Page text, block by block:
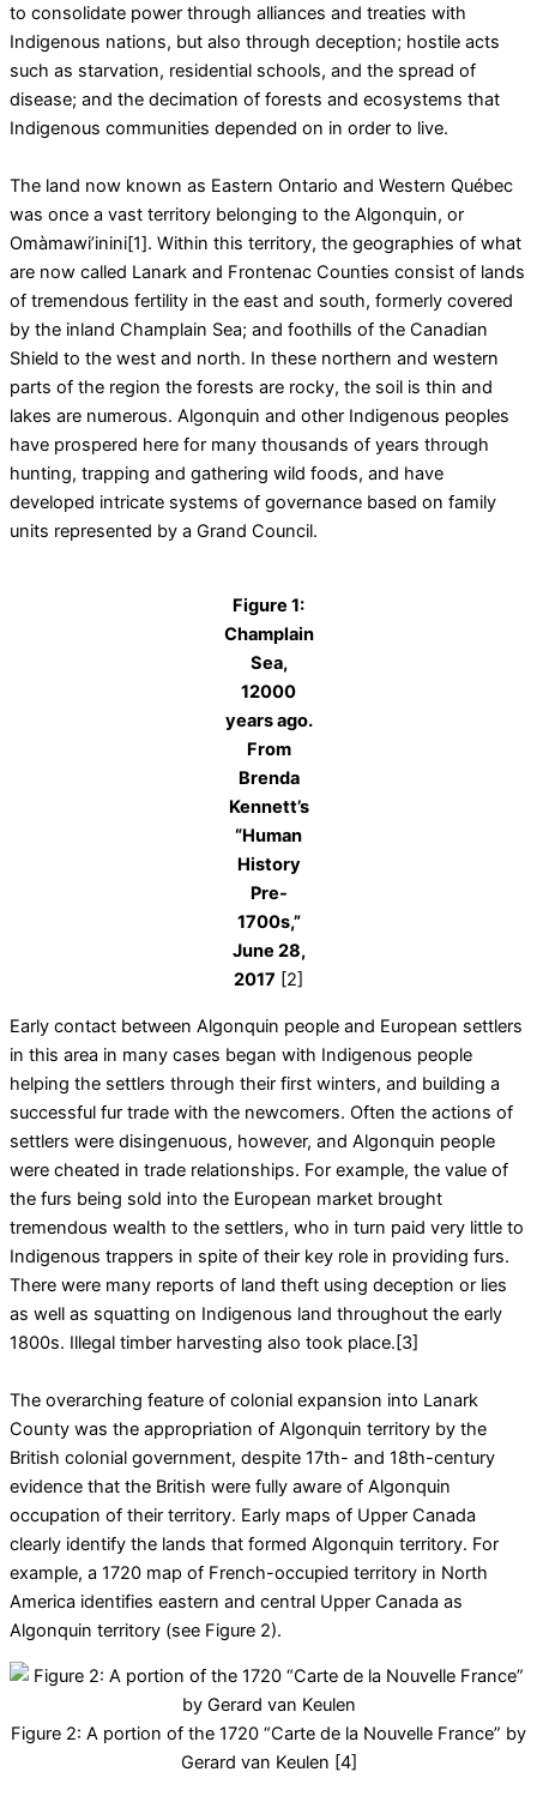
to consolidate power through alliances and treaties with
Indigenous nations, but also through deception; hostile acts
such as starvation, residential schools, and the spread of
disease; and the decimation of forests and ecosystems that
Indigenous communities depended on in order to live.
The land now known as Eastern Ontario and Western Québec
was once a vast territory belonging to the Algonquin, or
Omàmawi’inini[1]. Within this territory, the geographies of what
are now called Lanark and Frontenac Counties consist of lands
of tremendous fertility in the east and south, formerly covered
by the inland Champlain Sea; and foothills of the Canadian
Shield to the west and north. In these northern and western
parts of the region the forests are rocky, the soil is thin and
lakes are numerous. Algonquin and other Indigenous peoples
have prospered here for many thousands of years through
hunting, trapping and gathering wild foods, and have
developed intricate systems of governance based on family
units represented by a Grand Council.
Figure 1:
Champlain
Sea,
12000
years ago.
From
Brenda
Kennett’s
“Human
History
Pre-
1700s,”
June 28,
2017 [2]
Early contact between Algonquin people and European settlers
in this area in many cases began with Indigenous people
helping the settlers through their first winters, and building a
successful fur trade with the newcomers. Often the actions of
settlers were disingenuous, however, and Algonquin people
were cheated in trade relationships. For example, the value of
the furs being sold into the European market brought
tremendous wealth to the settlers, who in turn paid very little to
Indigenous trappers in spite of their key role in providing furs.
There were many reports of land theft using deception or lies
as well as squatting on Indigenous land throughout the early
1800s. Illegal timber harvesting also took place.[3]
The overarching feature of colonial expansion into Lanark
County was the appropriation of Algonquin territory by the
British colonial government, despite 17th- and 18th-century
evidence that the British were fully aware of Algonquin
occupation of their territory. Early maps of Upper Canada
clearly identify the lands that formed Algonquin territory. For
example, a 1720 map of French-occupied territory in North
America identifies eastern and central Upper Canada as
Algonquin territory (see Figure 2).
Figure 2: A portion of the 1720 “Carte de la Nouvelle France” by
Gerard van Keulen [4]